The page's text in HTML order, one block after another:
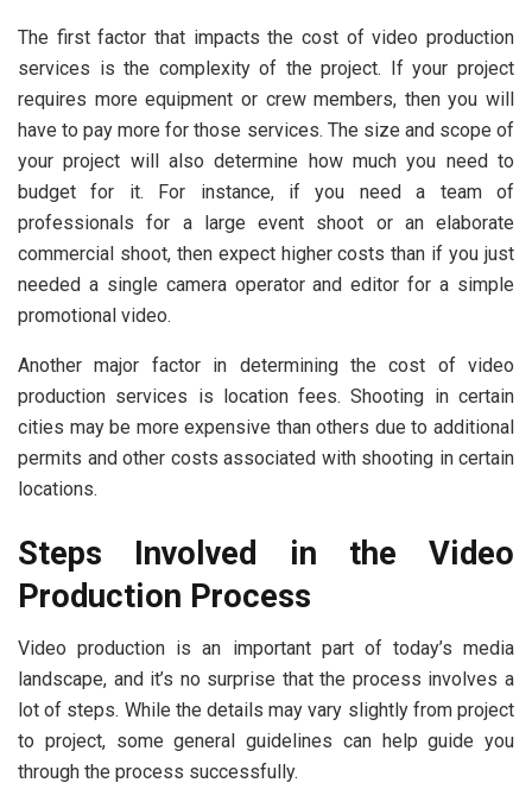
The first factor that impacts the cost of video production
services is the complexity of the project. If your project
requires more equipment or crew members, then you will
have to pay more for those services. The size and scope of
your project will also determine how much you need to
budget for it. For instance, if you need a team of
professionals for a large event shoot or an elaborate
commercial shoot, then expect higher costs than if you just
needed a single camera operator and editor for a simple
promotional video.
Another major factor in determining the cost of video
production services is location fees. Shooting in certain
cities may be more expensive than others due to additional
permits and other costs associated with shooting in certain
locations.
Steps Involved in the Video
Production Process
Video production is an important part of today’s media
landscape, and it’s no surprise that the process involves a
lot of steps. While the details may vary slightly from project
to project, some general guidelines can help guide you
through the process successfully.